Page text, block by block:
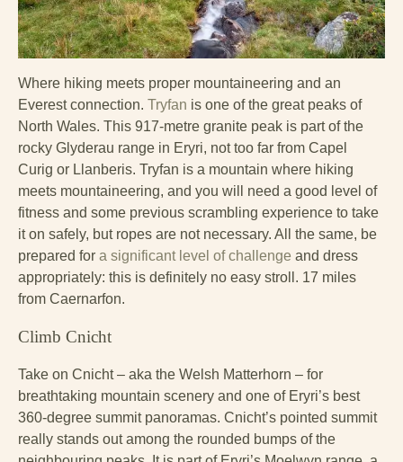
Where hiking meets proper mountaineering and an
Everest connection. Tryfan is one of the great peaks of
North Wales. This 917-metre granite peak is part of the
rocky Glyderau range in Eryri, not too far from Capel
Curig or Llanberis. Tryfan is a mountain where hiking
meets mountaineering, and you will need a good level of
fitness and some previous scrambling experience to take
it on safely, but ropes are not necessary. All the same, be
prepared for a significant level of challenge and dress
appropriately: this is definitely no easy stroll. 17 miles
from Caernarfon.
Climb Cnicht
Take on Cnicht – aka the Welsh Matterhorn – for
breathtaking mountain scenery and one of Eryri’s best
360-degree summit panoramas. Cnicht’s pointed summit
really stands out among the rounded bumps of the